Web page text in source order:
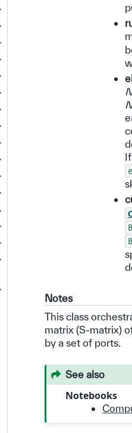
Notes
This class
matrix (S-matrix)
by a set of ports.
See also
Notebooks